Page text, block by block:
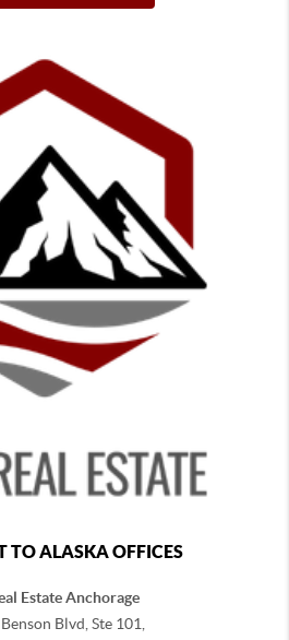
TO ALASKA OFFICES
Estate Anchorage
Blvd, Ste 101,